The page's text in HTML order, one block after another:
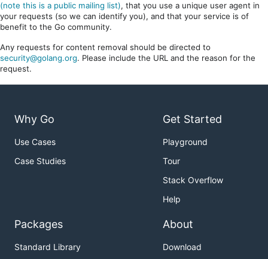
(note this is a public mailing list), that you use a unique user agent in
your requests (so we can identify you), and that your service is of
benefit to the Go community.
Any requests for content removal should be directed to
security@golang.org. Please include the URL and the reason for the
request.
Why Go
Use Cases
Case Studies
Get Started
Playground
Tour
Stack Overflow
Help
Packages
Standard Library
About
Download